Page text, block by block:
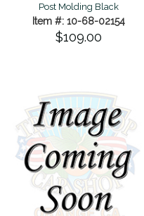
Post Molding Black
Item #: 10-68-02154
$109.00